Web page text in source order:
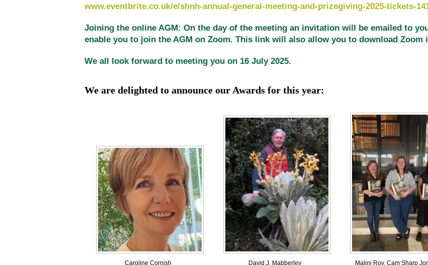
www.eventbrite.co.uk/e/shnh-annual-general-meeting-and-prizegiving-2025-tickets-
Joining the online AGM: On the day of the meeting an invitation will be emailed to
enable you to join the AGM on Zoom. This link will also allow you to download Zoom
We all look forward to meeting you on 16 July 2025.
We are delighted to announce our Awards for this year:
Caroline Cornish
David J. Mabberley
Malini Roy, Cam Sharp